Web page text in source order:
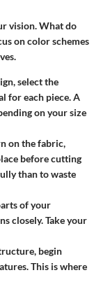
vision. What do
on color schemes
select the
for each piece. A
on your size
on the fabric,
before cutting
than to waste
of your
closely. Take your
begin
This is where